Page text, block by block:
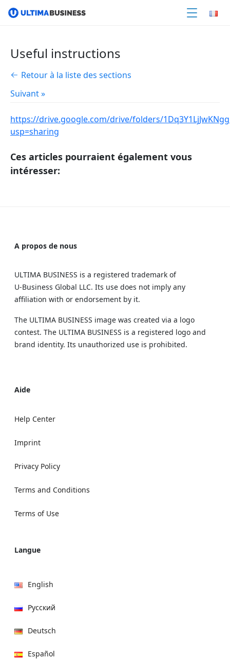
Useful instructions
Retour à la liste des sections
Suivant »
https://drive.google.com/drive/folders/
usp=sharing
Ces articles pourraient également vous
intéresser:
A propos de nous
ULTIMA BUSINESS is a registered trademark of
U‑Business Global LLC. Its use does not imply any
affiliation with or endorsement by it.
The ULTIMA BUSINESS image was created via a logo
contest. The ULTIMA BUSINESS is a registered logo and
brand identity. Its unauthorized use is prohibited.
Aide
Help Center
Imprint
Privacy Policy
Terms and Conditions
Terms of Use
Langue
English
Русский
Deutsch
Español